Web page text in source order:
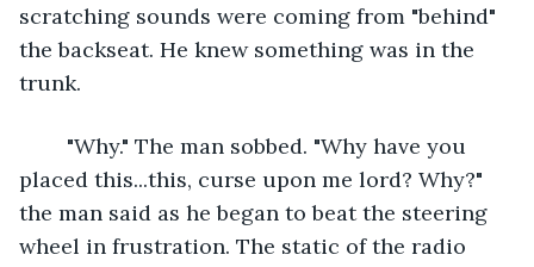
scratching sounds were coming from "behind"
the backseat. He knew something was in the
trunk.
placed this...this, curse upon me lord? Why?"
the man said as he began to beat the steering
wheel in frustration. The static of the radio